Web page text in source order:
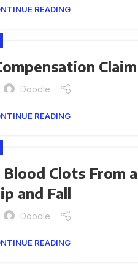
READING
Claim
Doodle
READING
Clots From a
and Fall
Doodle
READING